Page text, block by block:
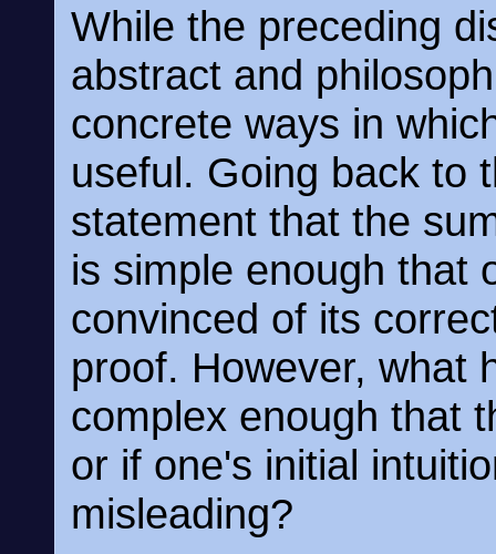
While the preceding
abstract and
concrete ways in
useful. Going back to
statement that the
is simple enough that
convinced of its
proof. However, what
complex enough that
or if one's initial
misleading?